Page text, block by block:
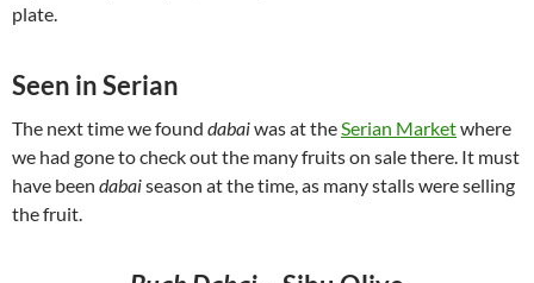
plate.
Seen in Serian
The next time we found dabaiwas at the Serian Marketwhere
we had gone to check out the many fruits on sale there. It must
have been dabaiseason at the time, as many stalls were selling
the fruit.